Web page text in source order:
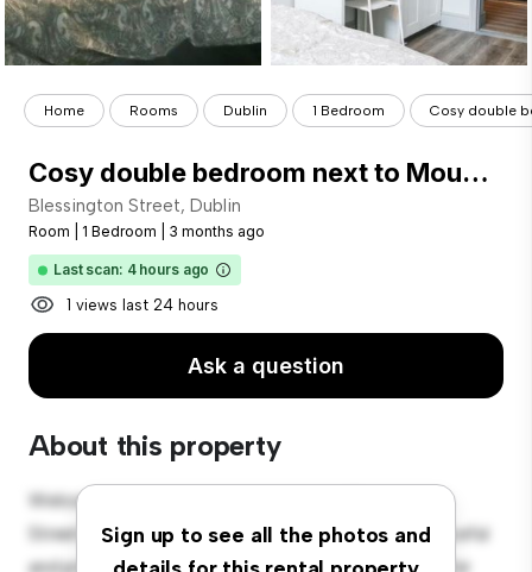
Home Rooms Dublin 1 Bedroom Cosy double
Cosy double bedroom next to Mount Joy Square Park
Blessington Street, Dublin
Room 1 Bedroom 3 months ago
Last scan: 4 hours ago
1 views last 24 hours
Ask a question
About this property
Sign up to see all the photos and
Welcome to your new cozy retreat at Blessington
Street, Dublin! This comfortable room offers a peaceful
and private living space. Furnished with essentials for